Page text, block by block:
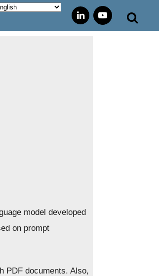
model developed
on prompt
PDF documents. Also,